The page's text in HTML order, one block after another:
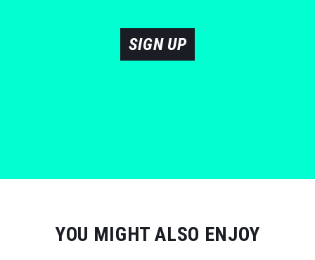
SIGN UP
YOU MIGHT ALSO ENJOY